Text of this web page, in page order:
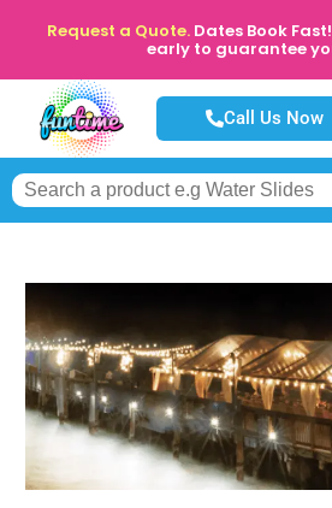
Request a Quote. Dates Book
early to guarantee
Call Us Now